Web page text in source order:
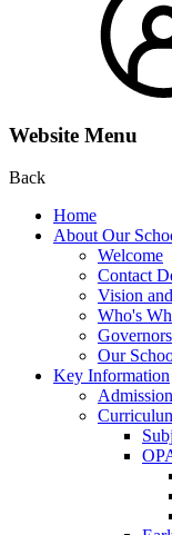
Website Menu
Back
Home
About Our
Welcome
Contact
Vision
Who's
Governors
Our
Key Information